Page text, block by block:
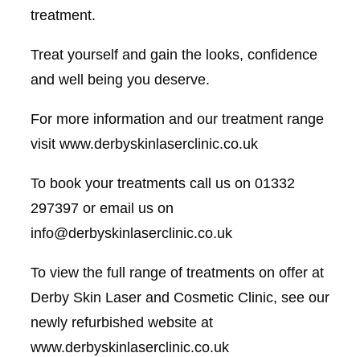
treatment.
Treat yourself and gain the looks, confidence
and well being you deserve.
For more information and our treatment range
visit www.derbyskinlaserclinic.co.uk
To book your treatments call us on 01332
297397 or email us on
info@derbyskinlaserclinic.co.uk
To view the full range of treatments on offer at
Derby Skin Laser and Cosmetic Clinic, see our
newly refurbished website at
www.derbyskinlaserclinic.co.uk